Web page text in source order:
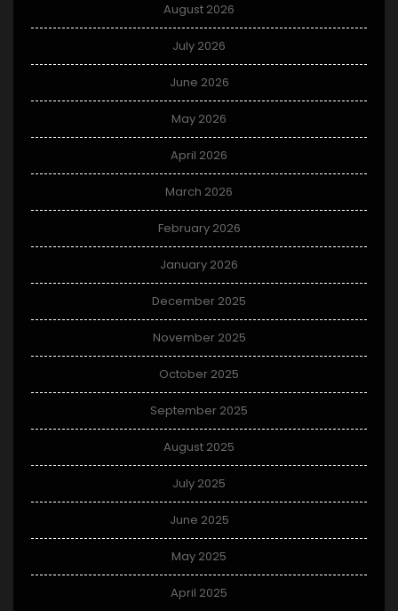
August 2026
July 2026
June 2026
May 2026
April 2026
March 2026
February 2026
January 2026
December 2025
November 2025
October 2025
September 2025
August 2025
July 2025
June 2025
May 2025
April 2025